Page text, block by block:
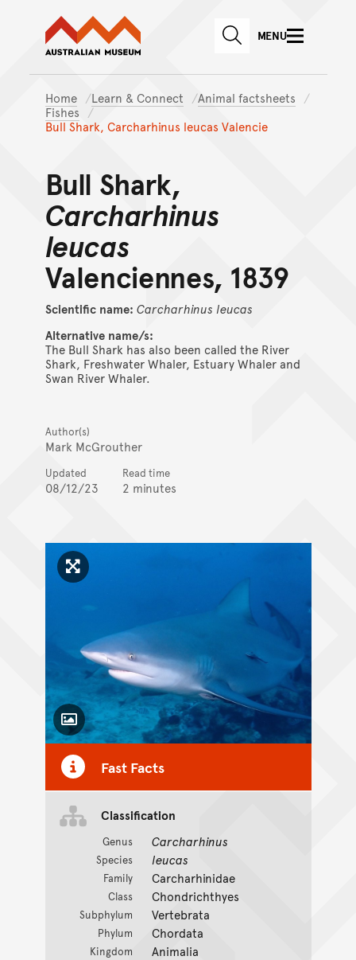
Skip to main content
Skip to
Australian Museum website
SEARCHMENU
Home Learn & Connect
Animal factsheets
Fishes
Bull Shark, Carcharhinus leucas Valencie
Bull Shark,
Carcharhinus
leucas
Valenciennes, 1839
Scientific name: Carcharhinus leucas
Alternative name/s:
The Bull Shark has also been called the River
Shark, Freshwater Whaler, Estuary Whaler and
Swan River Whaler.
Author(s)
Mark McGrouther
Updated
08/12/23
Read time
2 minutes
Click to enlarge image
Toggle Caption
Fast Facts
Classification
Genus Carcharhinus
Species leucas
Family Carcharhinidae
Class Chondrichthyes
Subphylum Vertebrata
Phylum Chordata
Kingdom Animalia